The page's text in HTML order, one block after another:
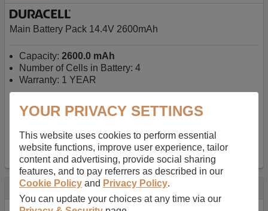
Main Battery Pack 14.4V 2600mAh
Capacity: 2600.0 mAh
Number of Cells in Battery: 4
Warranty: 1 YEAR
AU$127.08 inc GST-Free Delivery on orders over $50
✔ In Stock
add to basket
Specification
YOUR PRIVACY SETTINGS
This website uses cookies to perform essential
website functions, improve user experience, tailor
content and advertising, provide social sharing
features, and to pay referrers as described in our
Cookie Policy and Privacy Policy.
You can update your choices at any time via our